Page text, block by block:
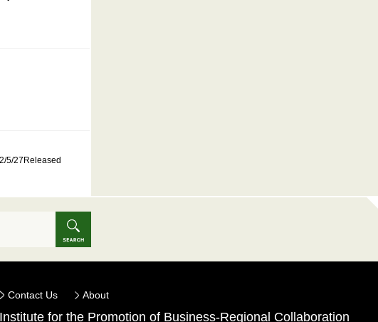
5/27Released
Contact Us About
Institute for the Promotion of Business-Regional Collaboration